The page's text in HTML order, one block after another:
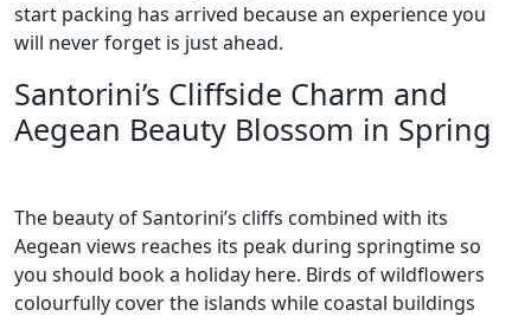
start packing has arrived because an experience you
will never forget is just ahead.
Santorini’s Cliffside Charm and
Aegean Beauty Blossom in Spring
The beauty of Santorini’s cliffs combined with its
Aegean views reaches its peak during springtime so
you should book a holiday here. Birds of wildflowers
colourfully cover the islands while coastal buildings